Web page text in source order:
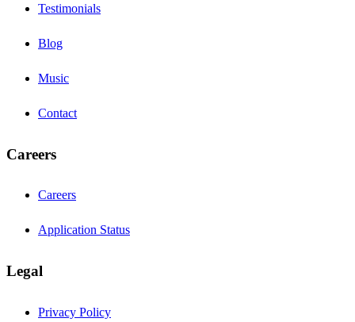
Testimonials
Blog
Music
Contact
Careers
Careers
Application Status
Legal
Privacy Policy